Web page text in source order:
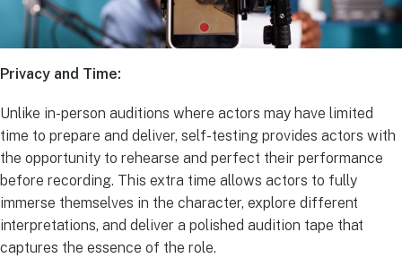
Privacy and Time:
Unlike in-person auditions where actors may have limited
time to prepare and deliver, self-testing provides actors with
the opportunity to rehearse and perfect their performance
before recording. This extra time allows actors to fully
immerse themselves in the character, explore different
interpretations, and deliver a polished audition tape that
captures the essence of the role.